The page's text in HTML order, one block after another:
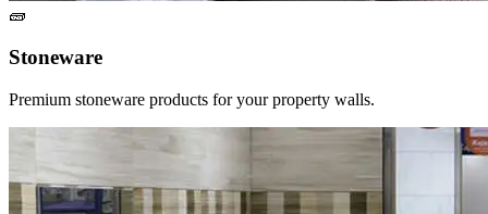
Stoneware
Premium stoneware products for your property walls.